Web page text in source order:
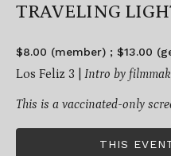
TRAVELING
$8.00 (member) ; $13.00
Los Feliz 3 | Intro by
This is a vaccinated-only
THIS